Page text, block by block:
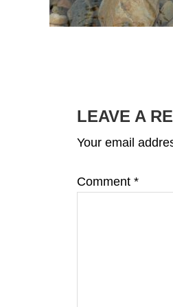
LEAVE A
Your email
Comment *